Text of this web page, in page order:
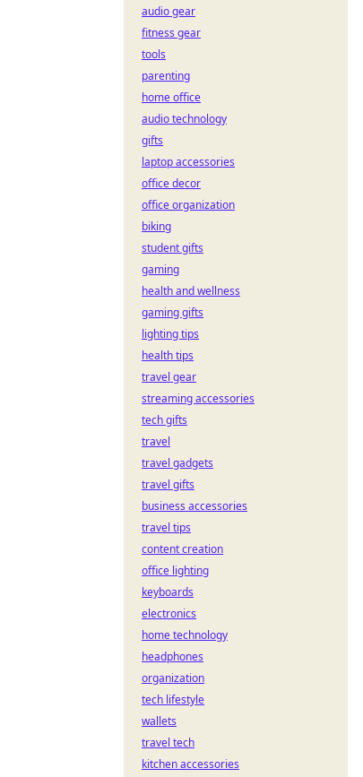
audio gear
fitness gear
tools
parenting
home office
audio technology
gifts
laptop accessories
office decor
office organization
biking
student gifts
gaming
health and wellness
gaming gifts
lighting tips
health tips
travel gear
streaming accessories
tech gifts
travel
travel gadgets
travel gifts
business accessories
travel tips
content creation
office lighting
keyboards
electronics
home technology
headphones
organization
tech lifestyle
wallets
travel tech
kitchen accessories